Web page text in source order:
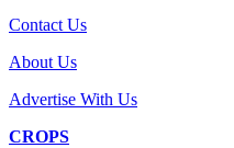
Contact Us
About Us
Advertise With Us
CROPS